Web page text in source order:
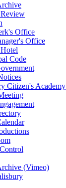
Office
Office
Code
Citizen's Academy
(Vimeo)